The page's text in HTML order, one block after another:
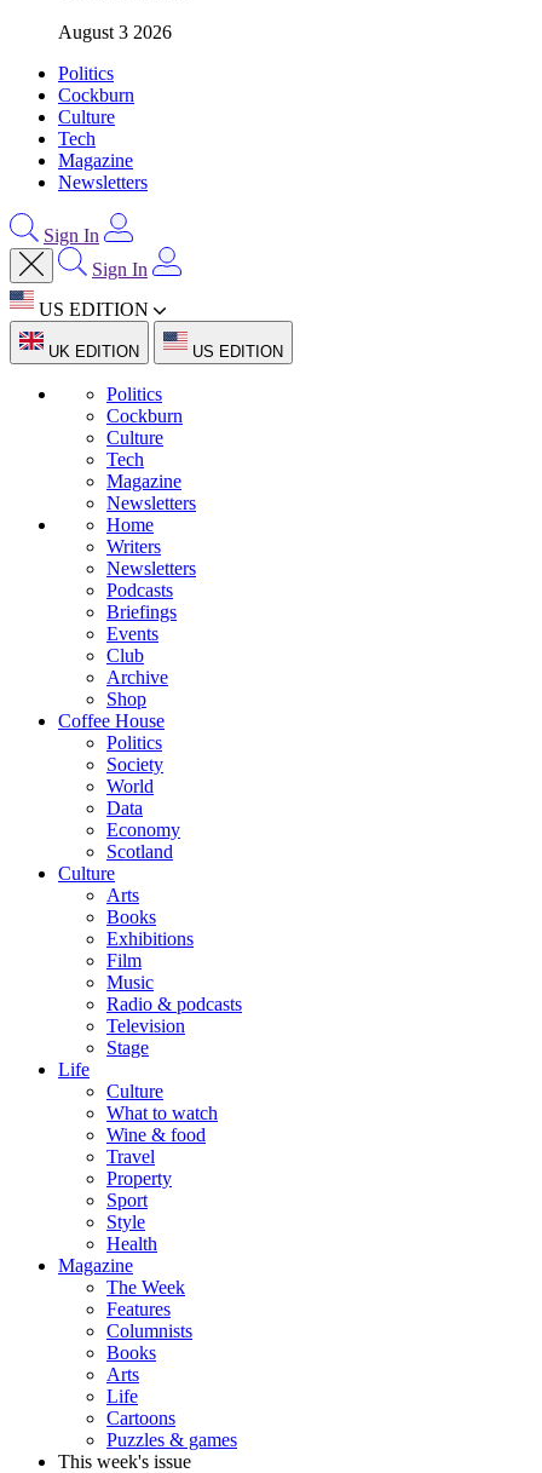
August 3 2026
Politics
Cockburn
Culture
Tech
Magazine
Newsletters
Sign In
Sign In
US EDITION
UK EDITION US EDITION
Politics
Cockburn
Culture
Tech
Magazine
Newsletters
Home
Writers
Newsletters
Podcasts
Briefings
Events
Club
Archive
Shop
Coffee House
Politics
Society
World
Data
Economy
Scotland
Culture
Arts
Books
Exhibitions
Film
Music
Radio & podcasts
Television
Stage
Life
Culture
What to watch
Wine & food
Travel
Property
Sport
Style
Health
Magazine
The Week
Features
Columnists
Books
Arts
Life
Cartoons
Puzzles & games
This week's issue